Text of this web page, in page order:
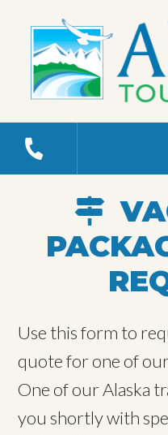
Use this form to
quote for one of
One of our Alaska
you shortly with